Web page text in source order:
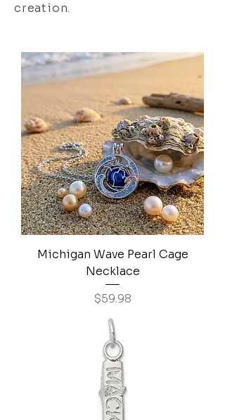
creation.
Michigan Wave Pearl Cage
Necklace
Price
$59.98